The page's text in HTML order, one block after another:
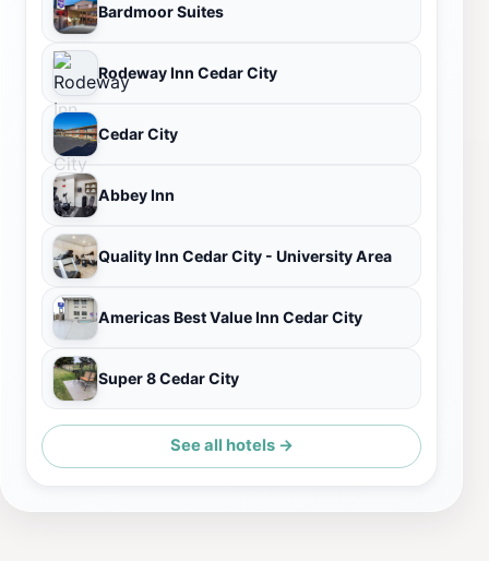
Bardmoor Suites
Rodeway Inn Cedar City
Cedar City
Abbey Inn
Quality Inn Cedar City - University Area
Americas Best Value Inn Cedar City
Super 8 Cedar City
See all hotels →